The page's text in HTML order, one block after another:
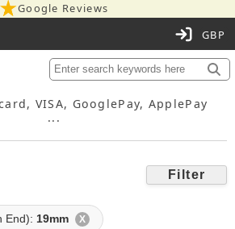
Google Reviews
VISA, GooglePay, ApplePay
...
Filter
End): 19mm X